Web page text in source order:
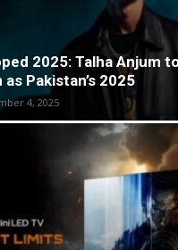
2025: Talha Anjum
Pakistan’s 2025
4, 2025